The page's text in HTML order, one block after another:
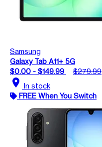
Samsung
Galaxy Tab A11+ 5G
$0.00 - $149.99
$279.99
location_on In stock
FREE When You Switch